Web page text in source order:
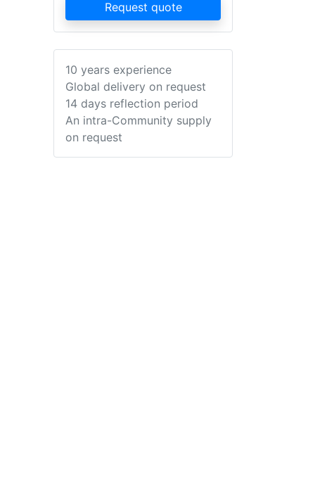
Request quote
10 years experience
Global delivery on request
14 days reflection period
An intra-Community supply
on request